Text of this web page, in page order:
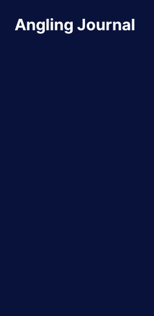
Angling Journal